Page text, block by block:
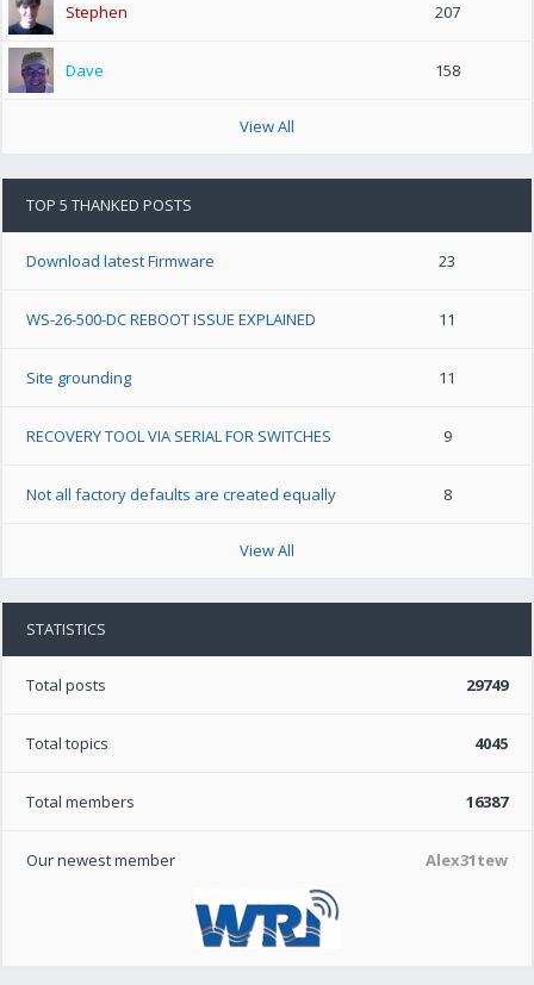
Stephen 207
Dave 158
View All
TOP 5 THANKED POSTS
Download latest Firmware 23
WS-26-500-DC REBOOT ISSUE EXPLAINED 11
Site grounding 11
RECOVERY TOOL VIA SERIAL FOR SWITCHES 9
Not all factory defaults are created equally 8
View All
STATISTICS
Total posts 29749
Total topics 4045
Total members 16387
Our newest member Alex31tew